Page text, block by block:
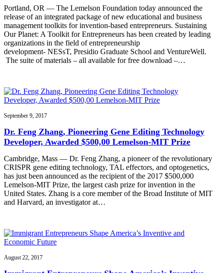
Portland, OR — The Lemelson Foundation today announced the
release of an integrated package of new educational and business
management toolkits for invention-based entrepreneurs. Sustaining
Our Planet: A Toolkit for Entrepreneurs has been created by leading
organizations in the field of entrepreneurship
development- NESsT, Presidio Graduate School and VentureWell.
The suite of materials – all available for free download –…
September 9, 2017
Dr. Feng Zhang, Pioneering Gene Editing Technology
Developer, Awarded $500,00 Lemelson-MIT Prize
Cambridge, Mass — Dr. Feng Zhang, a pioneer of the revolutionary
CRISPR gene editing technology, TAL effectors, and optogenetics,
has just been announced as the recipient of the 2017 $500,000
Lemelson-MIT Prize, the largest cash prize for invention in the
United States. Zhang is a core member of the Broad Institute of MIT
and Harvard, an investigator at…
August 22, 2017